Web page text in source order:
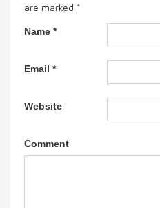
are marked *
Name *
Email *
Website
Comment